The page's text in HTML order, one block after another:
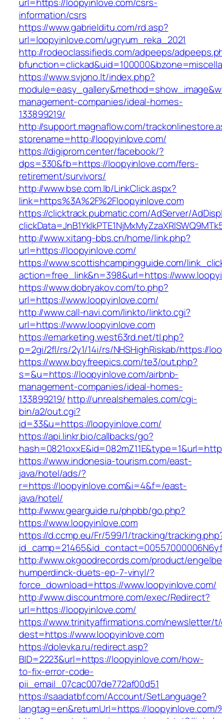
information/csrs
https://www.gabrielditu.com/rd.asp?
url=loopyinlove.com/ugryum_reka_2021
http://rodeoclassifieds.com/adpeeps/
https://www.svjono.lt/index.php?
management-companies/ideal-homes-
133899219/
http://support.magnaflow.com/
storename=http://loopyinlove.com/
https://digiprom.center/facebook/?
dps=330&fb=https://loopyinlove.com/fers-
retirement/survivors/
http://www.bse.com.lb/LinkClick.aspx?
link=https%3A%2F%2Floopyinlove.com
https://clicktrack.pubmatic.com/AdServer/
http://www.xitang-bbs.cn/home/link.php?
url=https://loopyinlove.com/
https://www.scottishcampingguide.com/
action=free_link&n=398&url=https://
https://www.dobryakov.com/to.php?
url=https://www.loopyinlove.com/
http://www.call-navi.com/linkto/linkto.cgi?
url=https://www.loopyinlove.com
https://emarketing.west63rd.net/tl.php?
p=2gi/2fl/rs/2y1/14i/rs/NHSHighRiskab/https://
https://www.boyfreepics.com/te3/out.php?
s=&u=https://loopyinlove.com/airbnb-
management-companies/ideal-homes-
133899219/ http://unrealshemales.com/cgi-
bin/a2/out.cgi?
id=33&u=https://loopyinlove.com/
https://api.linkr.bio/callbacks/go?
https://www.indonesia-tourism.com/east-
java/hotel/ads/?
r=https://loopyinlove.com&i=4&f=/east-
java/hotel/
http://www.gearguide.ru/phpbb/go.php?
https://www.loopyinlove.com
https://d.ccmp.eu/Fr/599/1/tracking/
http://www.okgoodrecords.com/product/
humperdinck-duets-ep-7-vinyl/?
force_download=https://www.loopyinlove.com/
http://www.discountmore.com/exec/Redirect?
url=https://loopyinlove.com/
https://www.trinityaffirmations.com/newsletter/
dest=https://www.loopyinlove.com
https://dolevka.ru/redirect.asp?
BID=2223&url=https://loopyinlove.com/how-
to-fix-error-code-
pii_email_07cac007de772af00d51
https://saadatbf.com/Account/SetLanguage?
langtag=en&returnUrl=https://loopyinlove.com/